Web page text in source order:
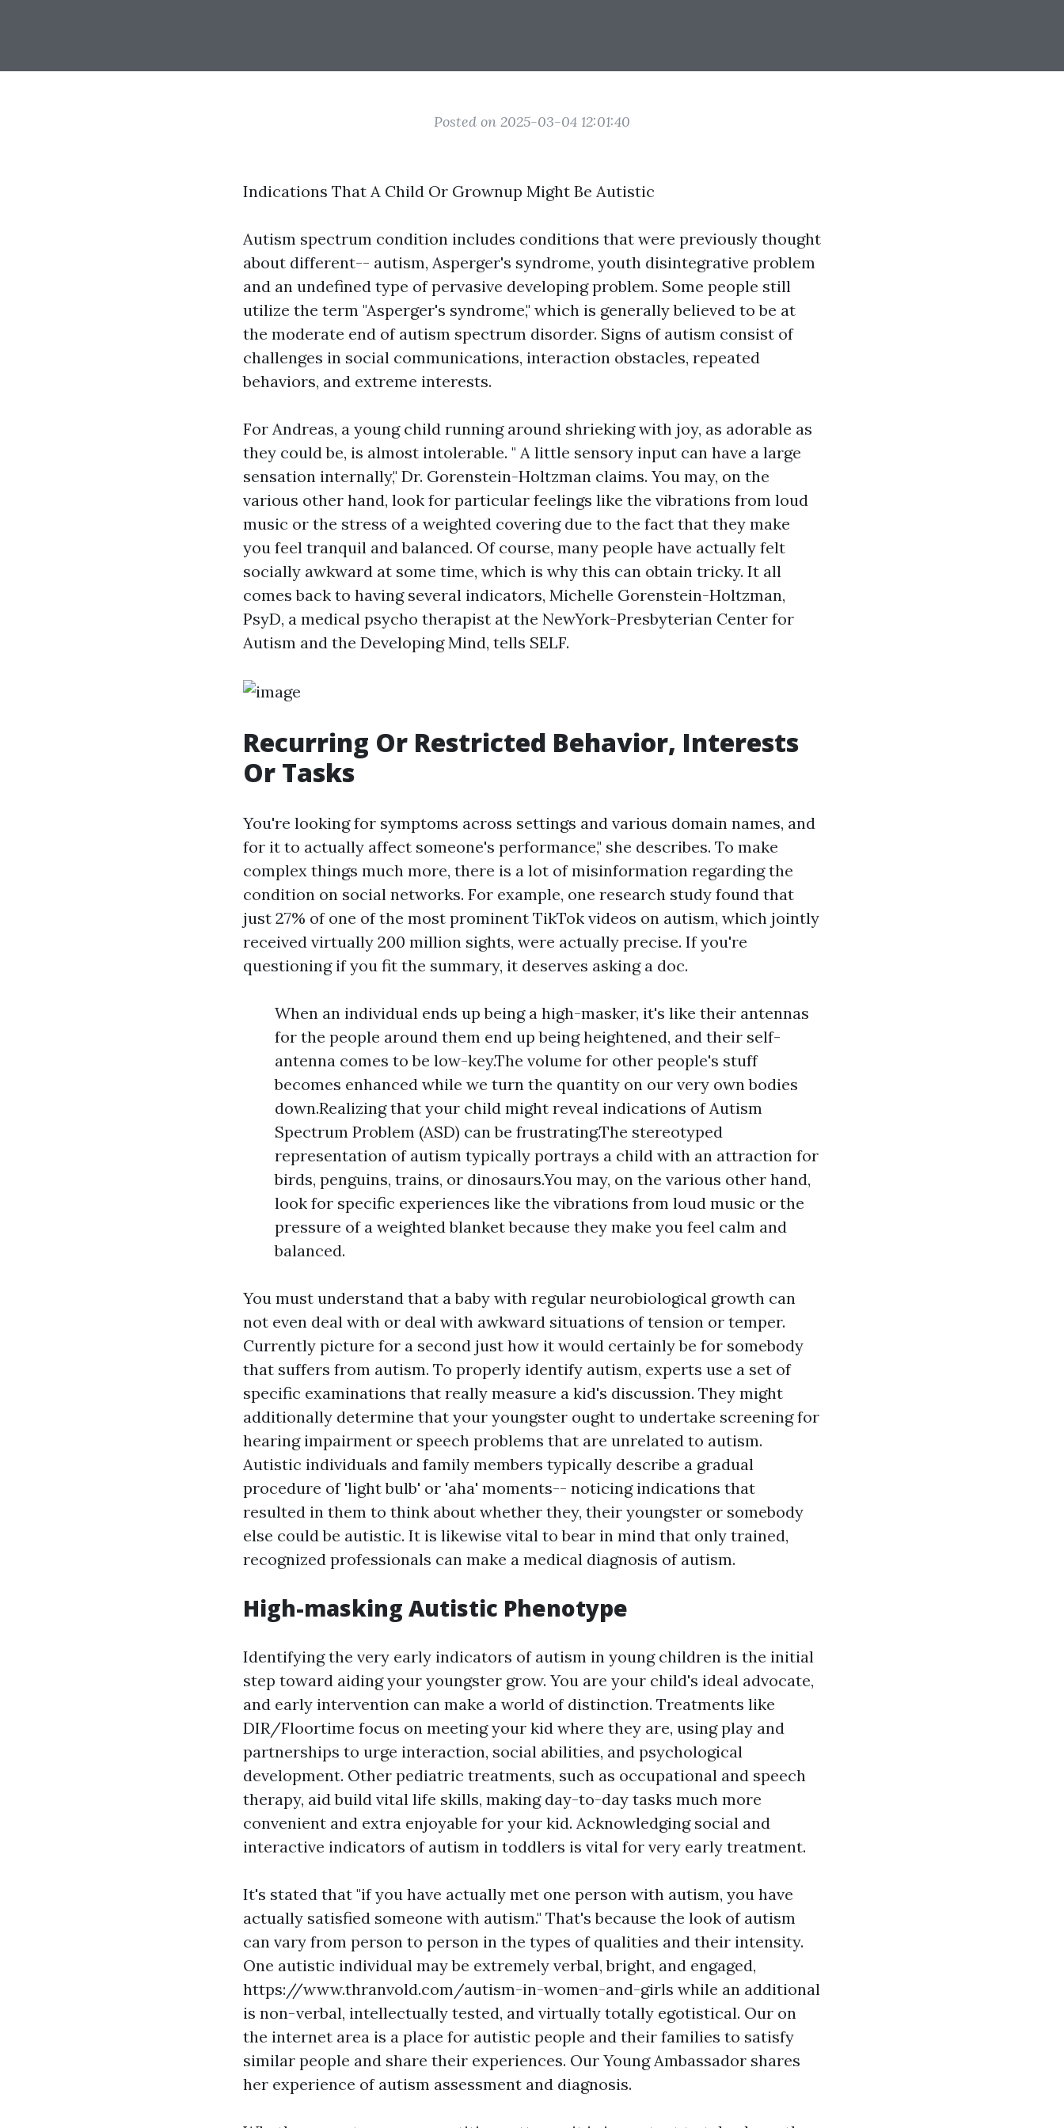
Posted on 2025-03-04 12:01:40
Indications That A Child Or Grownup Might Be Autistic
Autism spectrum condition includes conditions that were previously thought
about different-- autism, Asperger's syndrome, youth disintegrative problem
and an undefined type of pervasive developing problem. Some people still
utilize the term "Asperger's syndrome," which is generally believed to be at
the moderate end of autism spectrum disorder. Signs of autism consist of
challenges in social communications, interaction obstacles, repeated
behaviors, and extreme interests.
For Andreas, a young child running around shrieking with joy, as adorable as
they could be, is almost intolerable. " A little sensory input can have a large
sensation internally," Dr. Gorenstein-Holtzman claims. You may, on the
various other hand, look for particular feelings like the vibrations from loud
music or the stress of a weighted covering due to the fact that they make
you feel tranquil and balanced. Of course, many people have actually felt
socially awkward at some time, which is why this can obtain tricky. It all
comes back to having several indicators, Michelle Gorenstein-Holtzman,
PsyD, a medical psycho therapist at the NewYork-Presbyterian Center for
Autism and the Developing Mind, tells SELF.
Recurring Or Restricted Behavior, Interests
Or Tasks
You're looking for symptoms across settings and various domain names, and
for it to actually affect someone's performance," she describes. To make
complex things much more, there is a lot of misinformation regarding the
condition on social networks. For example, one research study found that
just 27% of one of the most prominent TikTok videos on autism, which jointly
received virtually 200 million sights, were actually precise. If you're
questioning if you fit the summary, it deserves asking a doc.
When an individual ends up being a high-masker, it's like their antennas
for the people around them end up being heightened, and their self-
antenna comes to be low-key.The volume for other people's stuff
becomes enhanced while we turn the quantity on our very own bodies
down.Realizing that your child might reveal indications of Autism
Spectrum Problem (ASD) can be frustrating.The stereotyped
representation of autism typically portrays a child with an attraction for
birds, penguins, trains, or dinosaurs.You may, on the various other hand,
look for specific experiences like the vibrations from loud music or the
pressure of a weighted blanket because they make you feel calm and
balanced.
You must understand that a baby with regular neurobiological growth can
not even deal with or deal with awkward situations of tension or temper.
Currently picture for a second just how it would certainly be for somebody
that suffers from autism. To properly identify autism, experts use a set of
specific examinations that really measure a kid's discussion. They might
additionally determine that your youngster ought to undertake screening for
hearing impairment or speech problems that are unrelated to autism.
Autistic individuals and family members typically describe a gradual
procedure of 'light bulb' or 'aha' moments-- noticing indications that
resulted in them to think about whether they, their youngster or somebody
else could be autistic. It is likewise vital to bear in mind that only trained,
recognized professionals can make a medical diagnosis of autism.
High-masking Autistic Phenotype
Identifying the very early indicators of autism in young children is the initial
step toward aiding your youngster grow. You are your child's ideal advocate,
and early intervention can make a world of distinction. Treatments like
DIR/Floortime focus on meeting your kid where they are, using play and
partnerships to urge interaction, social abilities, and psychological
development. Other pediatric treatments, such as occupational and speech
therapy, aid build vital life skills, making day-to-day tasks much more
convenient and extra enjoyable for your kid. Acknowledging social and
interactive indicators of autism in toddlers is vital for very early treatment.
It's stated that "if you have actually met one person with autism, you have
actually satisfied someone with autism." That's because the look of autism
can vary from person to person in the types of qualities and their intensity.
One autistic individual may be extremely verbal, bright, and engaged,
https://www.thranvold.com/autism-in-women-and-girls while an additional
is non-verbal, intellectually tested, and virtually totally egotistical. Our on
the internet area is a place for autistic people and their families to satisfy
similar people and share their experiences. Our Young Ambassador shares
her experience of autism assessment and diagnosis.